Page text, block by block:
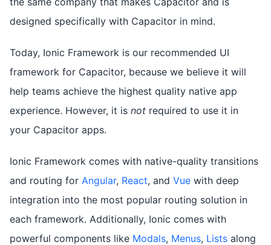
designed specifically with Capacitor in mind.
Today, Ionic Framework is our recommended UI
framework for Capacitor, because we believe it will
help teams achieve the highest quality native app
experience. However, it is not required to use it in
your Capacitor apps.
Ionic Framework comes with native-quality transitions
and routing for Angular, React, and Vue with deep
integration into the most popular routing solution in
each framework. Additionally, Ionic comes with
powerful components like Modals, Menus, Lists along